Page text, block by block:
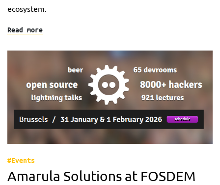
ecosystem.
Read more
#Events
Amarula Solutions at FOSDEM